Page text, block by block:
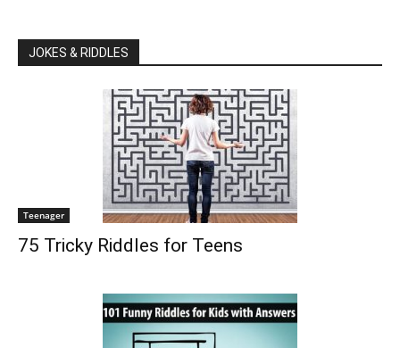
JOKES & RIDDLES
Teenager
75 Tricky Riddles for Teens